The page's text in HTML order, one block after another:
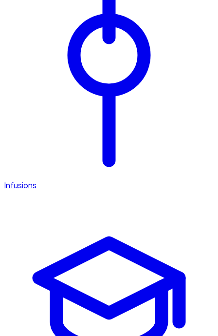
Infusions